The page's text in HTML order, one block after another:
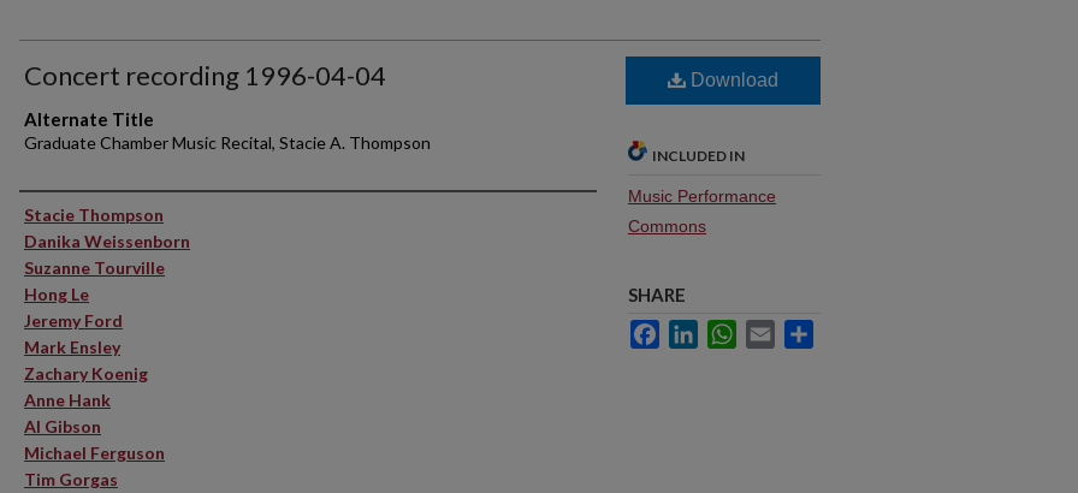
Concert recording 1996-04-04
Alternate Title
Graduate Chamber Music Recital, Stacie A. Thompson
Performer(s)
Stacie Thompson
Danika Weissenborn
Suzanne Tourville
Hong Le
Jeremy Ford
Mark Ensley
Zachary Koenig
Anne Hank
Al Gibson
Michael Ferguson
Tim Gorgas
Download
INCLUDED IN
Music Performance
Commons
SHARE
FacebookLinkedInWhatsApp
Email